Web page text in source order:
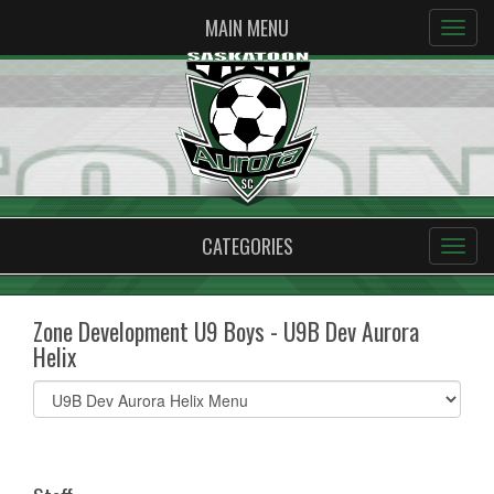
MAIN MENU
CATEGORIES
Zone Development U9 Boys - U9B Dev Aurora
Helix
Select
list(select